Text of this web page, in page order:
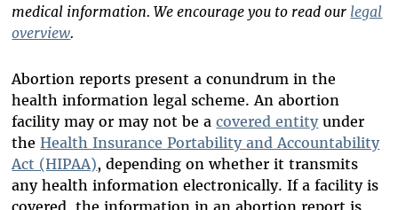
medical information. We encourage you to read our legal
overview.
Abortion reports present a conundrum in the
health information legal scheme. An abortion
facility may or may not be acovered entityunder
theHealth Insurance Portability and Accountability
Act (HIPAA), depending on whether it transmits
any health information electronically. If a facility is
covered, the information in an abortion report is